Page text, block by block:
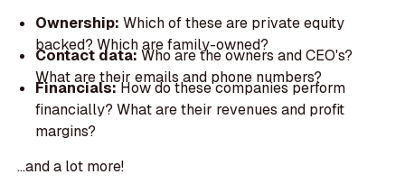
Ownership: Which of these are private equity
backed? Which are family-owned?
Contact data:Who are the owners and CEO's?
What are their emails and phone numbers?
Financials:How do these companies perform
financially? What are their revenues and profit
margins?
...and a lot more!